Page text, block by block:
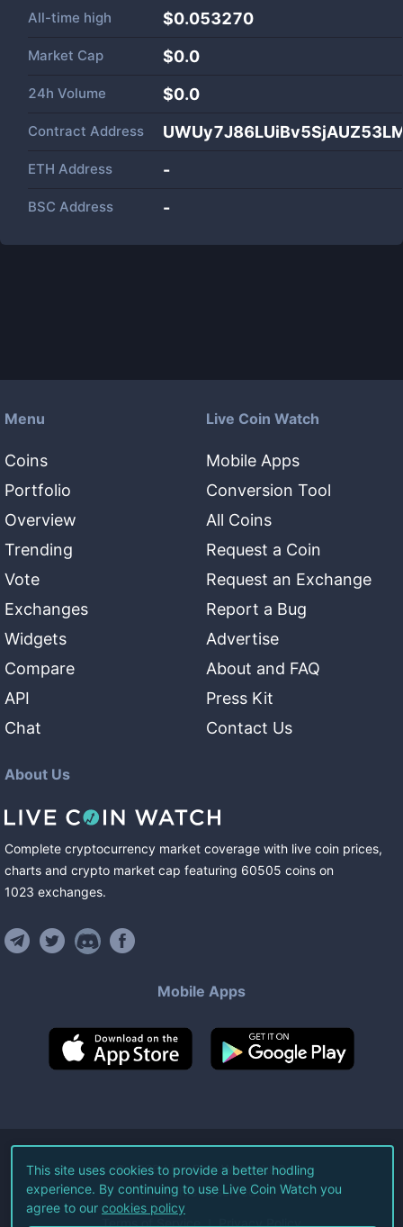
All-time high $0.053270
Market Cap $0.0
24h Volume $0.0
Contract Address
ETH Address -
BSC Address -
Menu
Coins
Portfolio
Overview
Trending
Vote
Exchanges
Widgets
Compare
API
Chat
Live Coin Watch
Mobile Apps
Conversion Tool
All Coins
Request a Coin
Request an Exchange
Report a Bug
Advertise
About and FAQ
Press Kit
Contact Us
About Us
Complete cryptocurrency market coverage with live coin prices,
charts and crypto market cap featuring 60505 coins on
1023 exchanges.
Mobile Apps
©2026Live Coin Watch LLC.
All Rights Reserved.
Terms of Service Privacy Policy
This site uses cookies to provide a better hodling
experience. By continuing to use Live Coin Watch you
agree to our cookies policy